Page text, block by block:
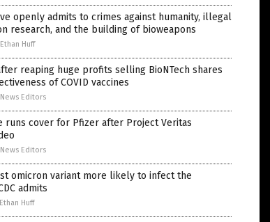
openly admits to crimes against humanity, illegal
research, and the building of bioweapons
Huff
reaping huge profits selling BioNTech shares
of COVID vaccines
News Editors
runs cover for Pfizer after Project Veritas
News Editors
omicron variant more likely to infect the
admits
Huff